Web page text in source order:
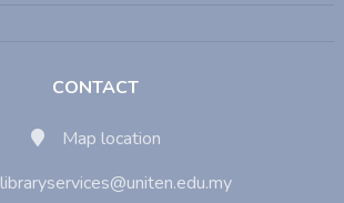
CONTACT
Map location
libraryservices@uniten.edu.my